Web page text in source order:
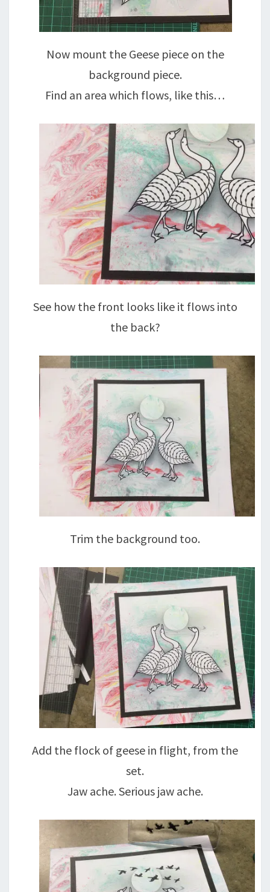
Now mount the Geese piece on the
background piece.
Find an area which flows, like this…
See how the front looks like it flows into
the back?
Trim the background too.
Add the flock of geese in flight, from the
set.
Jaw ache. Serious jaw ache.